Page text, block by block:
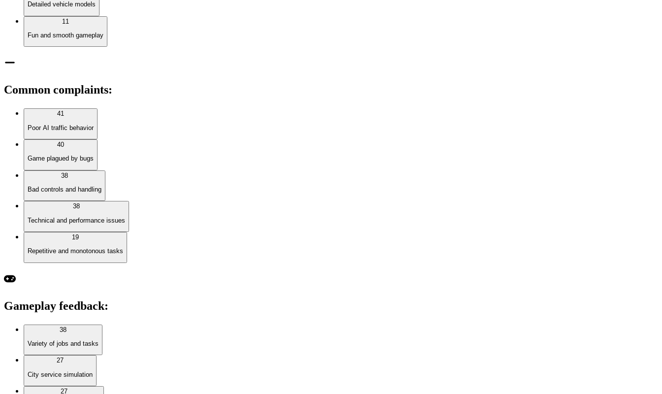
Detailed vehicle models
11
Fun and smooth gameplay
Common complaints:
41
Poor AI traffic behavior
40
Game plagued by bugs
38
Bad controls and handling
38
Technical and performance issues
19
Repetitive and monotonous tasks
Gameplay feedback:
38
Variety of jobs and tasks
27
City service simulation
27